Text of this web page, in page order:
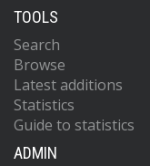
TOOLS
Search
Browse
Latest additions
Statistics
Guide to statistics
ADMIN